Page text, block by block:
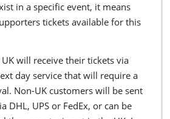
in a specific event, it means
tickets available for this
will receive their tickets via
day service that will require a
Non-UK customers will be sent
DHL, UPS or FedEx, or can be